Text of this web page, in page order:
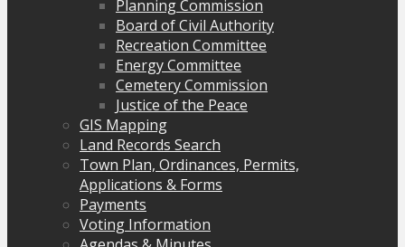
Planning Commission
Board of Civil Authority
Recreation Committee
Energy Committee
Cemetery Commission
Justice of the Peace
GIS Mapping
Land Records Search
Town Plan, Ordinances, Permits,
Applications & Forms
Payments
Voting Information